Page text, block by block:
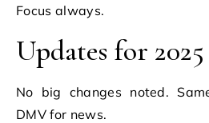
Focus always.
Updates for 2025
No big changes noted.
DMV for news.